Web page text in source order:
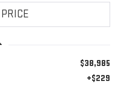
$38,985
+$229